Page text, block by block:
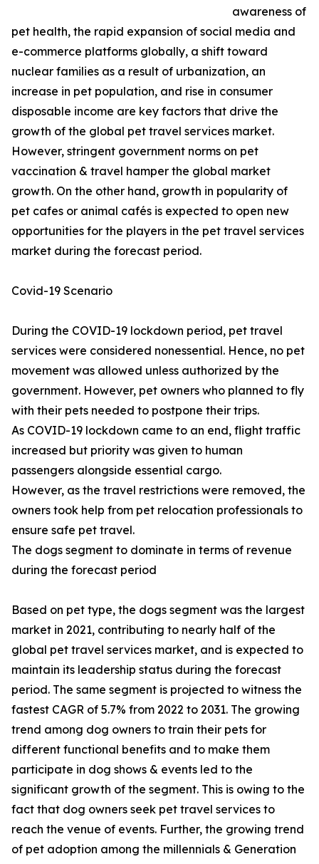
awareness of
pet health, the rapid expansion of social media and
e-commerce platforms globally, a shift toward
nuclear families as a result of urbanization, an
increase in pet population, and rise in consumer
disposable income are key factors that drive the
growth of the global pet travel services market.
However, stringent government norms on pet
vaccination & travel hamper the global market
growth. On the other hand, growth in popularity of
pet cafes or animal cafés is expected to open new
opportunities for the players in the pet travel services
market during the forecast period.
Covid-19 Scenario
During the COVID-19 lockdown period, pet travel
services were considered nonessential. Hence, no pet
movement was allowed unless authorized by the
government. However, pet owners who planned to fly
with their pets needed to postpone their trips.
As COVID-19 lockdown came to an end, flight traffic
increased but priority was given to human
passengers alongside essential cargo.
However, as the travel restrictions were removed, the
owners took help from pet relocation professionals to
ensure safe pet travel.
The dogs segment to dominate in terms of revenue
during the forecast period
Based on pet type, the dogs segment was the largest
market in 2021, contributing to nearly half of the
global pet travel services market, and is expected to
maintain its leadership status during the forecast
period. The same segment is projected to witness the
fastest CAGR of 5.7% from 2022 to 2031. The growing
trend among dog owners to train their pets for
different functional benefits and to make them
participate in dog shows & events led to the
significant growth of the segment. This is owing to the
fact that dog owners seek pet travel services to
reach the venue of events. Further, the growing trend
of pet adoption among the millennials & Generation